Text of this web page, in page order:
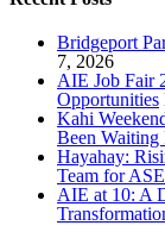
Bridgeport
7, 2026
AIE Job Fair
Opportunities
Kahi
Been Waiting
Hayahay:
Team for
AIE at 10: A